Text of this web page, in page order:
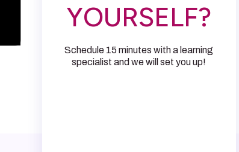
YOURSELF?
Schedule 15 minutes with a learning
specialist and we will set you up!